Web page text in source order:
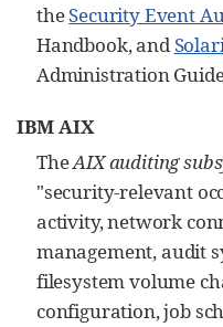
theSecurity Event
Handbook, and
Administration
IBM AIX
TheAIX auditing
"security-relevant
activity, network
management, audit
filesystem volume
configuration, job